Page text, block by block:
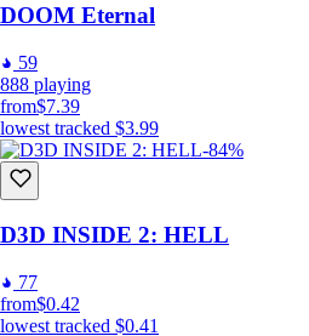
DOOM Eternal
59
888 playing
from$7.39
lowest tracked $3.99
-84%
D3D INSIDE 2: HELL
77
from$0.42
lowest tracked $0.41